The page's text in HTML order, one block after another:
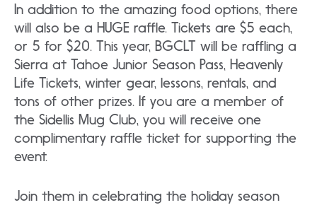
In addition to the amazing food options, there
will also be a HUGE raffle. Tickets are $5 each,
or 5 for $20. This year, BGCLT will be raffling a
Sierra at Tahoe Junior Season Pass, Heavenly
Life Tickets, winter gear, lessons, rentals, and
tons of other prizes. If you are a member of
the Sidellis Mug Club, you will receive one
complimentary raffle ticket for supporting the
event.
Join them in celebrating the holiday season